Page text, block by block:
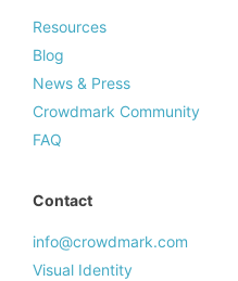
Resources
Blog
News & Press
Crowdmark Community
FAQ
Contact
info@crowdmark.com
Visual Identity